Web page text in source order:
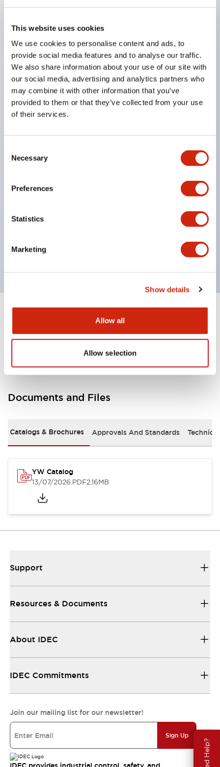
This website uses cookies
We use cookies to personalise content and ads, to
provide social media features and to analyse our traffic.
We also share information about your use of our site with
our social media, advertising and analytics partners who
may combine it with other information that you’ve
provided to them or that they’ve collected from your use
of their services.
Selection
Necessary
Preferences
Statistics
Marketing
Show details
Allow all
Allow selection
Need Help?
Black frame type, silver-white frame type.
Equipped with emergency stop switches that
meet international standards. Available in
illuminated and non-illuminated types. Reset
methods include pull-out or rotary types.
Equipped with direct opening operation function
locking structure (IEC60947-5-5 6.2).
The indicator light uses a large lampshade to
Buttons, lampshades, and guards all have a non-
glossy matte finish to reduce glare caused by
Certified by UL, c-UL, CCC, and compliant with EN
standards.
Other Specifications
Documents and Files
Catalogs & Brochures Approvals And Standards
YW Catalog
13/07/2026.PDF2.16MB
Support
Resources & Documents
About IDEC
IDEC Commitments
Join our mailing list for our newsletter!
Sign Up